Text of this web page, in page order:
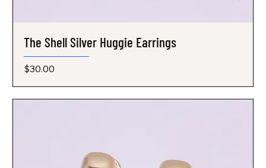
The Shell Silver Huggie Earrings
Price
$30.00